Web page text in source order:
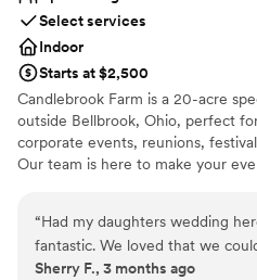
Select services
Indoor
Starts at $2,500
Candlebrook Farm is a 20-acre
outside Bellbrook, Ohio, perfect
corporate events, reunions,
Our team is here to make your
Why you'll love this venue
Unique barn setting
Allows pets
“Had my daughters wedding
fantastic. We loved that we
company. They took care of the
Sherry F., 3 months ago